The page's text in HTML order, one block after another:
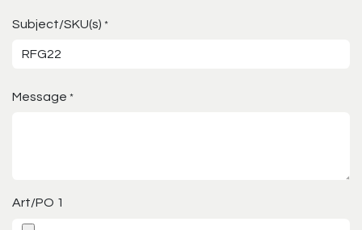
Subject/SKU(s) *
Message *
Art/PO 1